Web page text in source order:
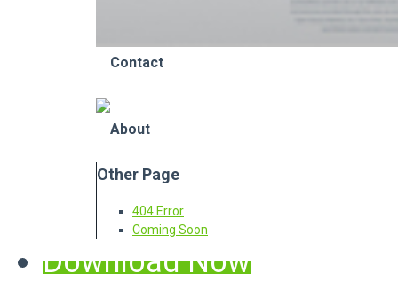
Contact
About
Other Page
404 Error
Coming Soon
Download Now